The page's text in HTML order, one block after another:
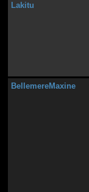
Lakitu
BellemereMaxine